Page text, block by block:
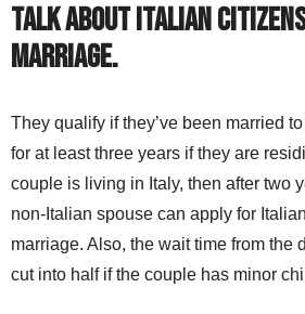
Talk about Italian
marriage.
They qualify if they’ve been married
for at least three years if they are
couple is living in Italy, then after two
non-Italian spouse can apply for
marriage. Also, the wait time from the
cut into half if the couple has minor